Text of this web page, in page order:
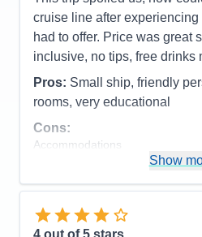
cruise line after
had to offer. Price was great
inclusive, no tips, free drinks
Pros: Small ship, friendly
rooms, very educational
Cons:
Accommodations
Food
Itinerary
Value
Show
4 out of 5 stars